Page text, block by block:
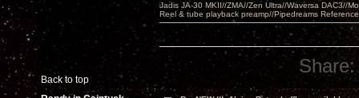
Back to top
Jadis JA-30 MKII//ZMA//Zen Ultra//Waversa DAC3//
Reel & tube playback preamp//Pipedreams
Share: